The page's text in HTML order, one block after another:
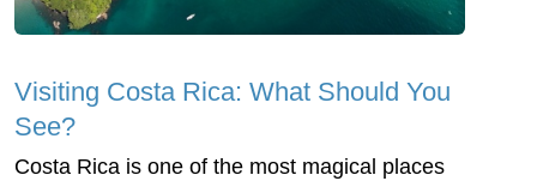
Visiting Costa Rica: What Should You
See?
Costa Rica is one of the most magical places